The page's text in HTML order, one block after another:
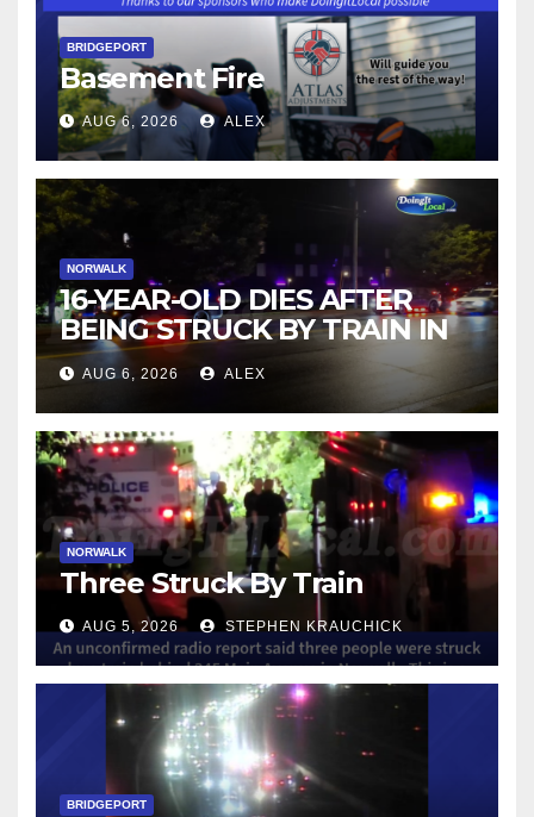
BRIDGEPORT
Basement Fire
AUG 6, 2026 ALEX
NORWALK
16-YEAR-OLD DIES AFTER
BEING STRUCK BY TRAIN IN
NORWALK
AUG 6, 2026 ALEX
NORWALK
Three Struck By Train
AUG 5, 2026 STEPHEN KRAUCHICK
BRIDGEPORT